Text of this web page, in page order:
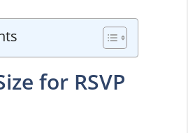
for RSVP